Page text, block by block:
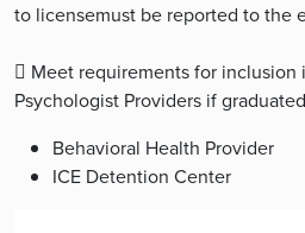
to licensemust be reported to the
 Meet requirements for inclusion
Psychologist Providers if
Behavioral Health Provider
ICE Detention Center